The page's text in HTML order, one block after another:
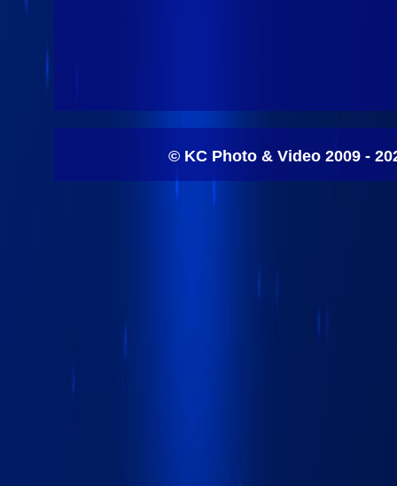
© KC Photo & Video 2009 -